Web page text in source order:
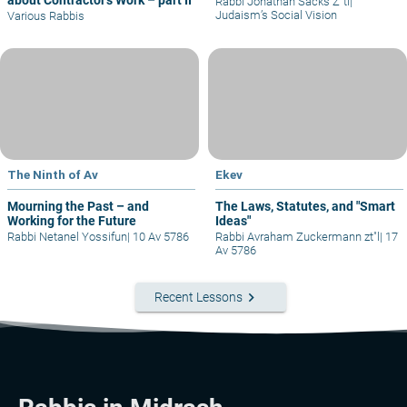
Various Rabbis
Judaism’s Social Vision
The Ninth of Av
Mourning the Past – and
Working for the Future
Rabbi Netanel Yossifun| 10 Av 5786
Ekev
The Laws, Statutes, and "Smart
Ideas"
Rabbi Avraham Zuckermann zt"l | 17
Av 5786
Recent Lessons keyboard_arrow_right